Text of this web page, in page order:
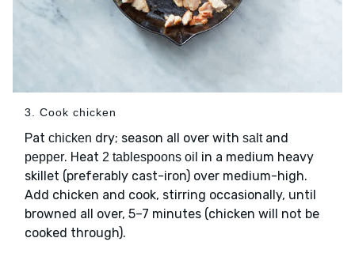
3. Cook chicken
Pat chicken dry; season all over with saltand
pepper. Heat 2 tablespoons oil in a medium heavy
skillet (preferably cast-iron) over medium-high.
Add chicken and cook, stirring occasionally, until
browned all over, 5–7 minutes (chicken will not be
cooked through).